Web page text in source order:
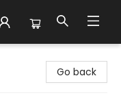
Go back